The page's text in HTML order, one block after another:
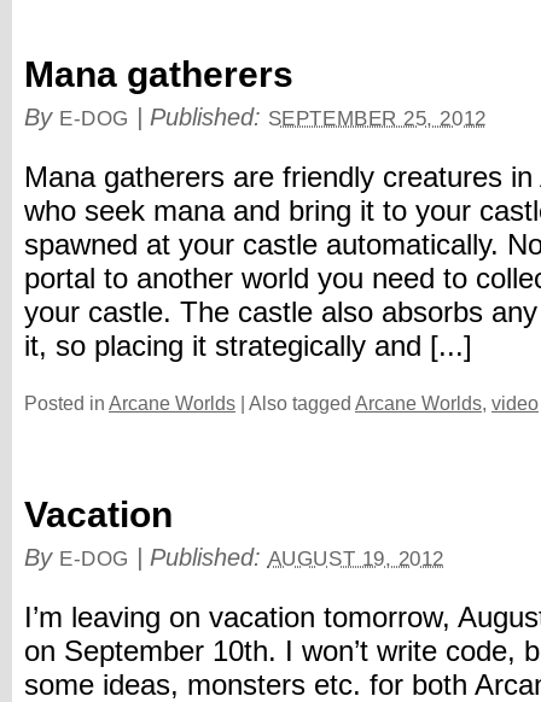
Mana gatherers
By E-DOG Published: SEPTEMBER 25, 2012
Mana gatherers are friendly creatures
who seek mana and bring it to your
spawned at your castle automatically.
portal to another world you need to
your castle. The castle also absorbs
it, so placing it strategically and [...]
Posted in Arcane Worlds Also tagged Arcane Worlds, video
Vacation
By E-DOG Published: AUGUST 19, 2012
I’m leaving on vacation tomorrow,
on September 10th. I won’t write code,
some ideas, monsters etc. for both